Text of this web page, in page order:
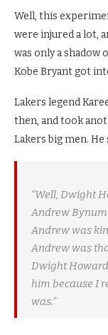
Well, this
were injured a lot,
was only a shadow
Kobe Bryant got
Lakers legend
then, and took
Lakers big men. He
“Well, Dwight
Andrew
Andrew was
Andrew was
Dwight
him because I
was.”